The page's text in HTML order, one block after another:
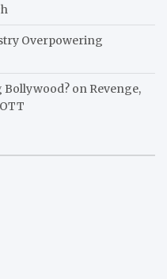
Overpowering
Bollywood? on Revenge,